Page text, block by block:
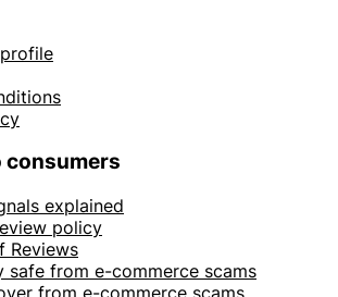
consumers
explained
policy
Reviews
safe from e-commerce scams